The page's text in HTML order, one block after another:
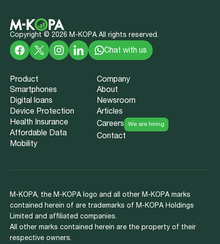
Copyright © 2026 M-KOPA All rights reserved.
Chat with us
Product
Smartphones
Digital loans
Device Protection
Health Insurance
Affordable Data
Mobility
Company
About
Newsroom
Articles
Careers
We are hiring
Contact
M-KOPA, the M-KOPA logo and all other M-KOPA marks
contained herein of are trademarks of M-KOPA Holdings
Limited and affiliated companies.
All other marks contained herein are the property of their
respective owners.